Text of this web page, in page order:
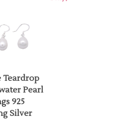
Teardrop
Pearl
925
Silver